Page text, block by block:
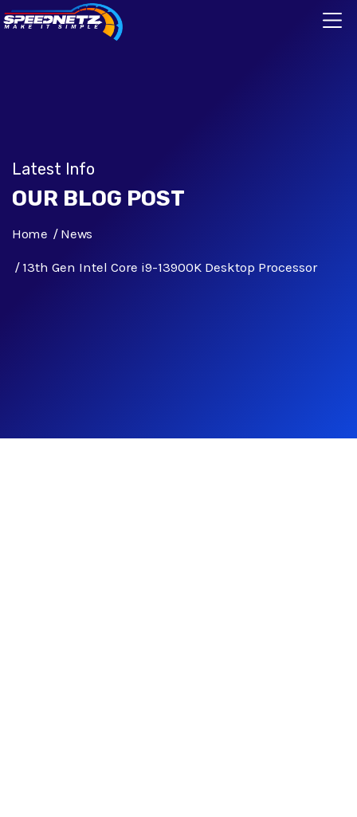
Latest Info
OUR BLOG POST
Home News
13th Gen Intel Core i9-13900K Desktop Processor